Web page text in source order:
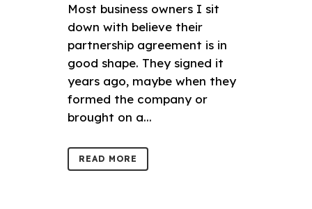
Most business owners I sit
down with believe their
partnership agreement is in
good shape. They signed it
years ago, maybe when they
formed the company or
brought on a...
READ MORE